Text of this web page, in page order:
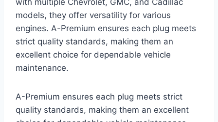
models, they offer versatility for various
engines. A-Premium ensures each plug meets
strict quality standards, making them an
excellent choice for dependable vehicle
maintenance.
A-Premium ensures each plug meets strict
quality standards, making them an excellent